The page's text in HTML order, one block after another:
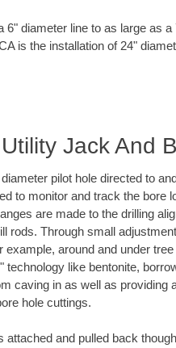
diameter line to as large as
is the installation of 24"
Jack And
pilot hole directed to
to monitor and track the bore
are made to the drilling
rods. Through small
around and under
like bentonite,
caving in as well as providing
hole cuttings.
and pulled back